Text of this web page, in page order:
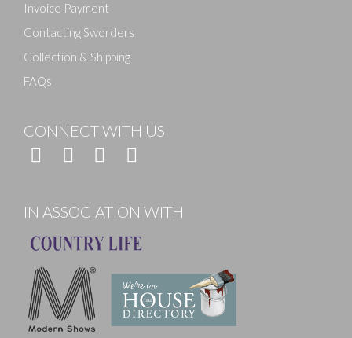
Invoice Payment
Contacting Sworders
Collection & Shipping
FAQs
CONNECT WITH US
IN ASSOCIATION WITH